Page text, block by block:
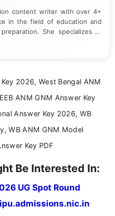
content writer with over 4+
in the field of education and
She specializes in
and student-focused
analysing official
to-understand format for
focuses on helping students
competitive examinations
2026, West Bengal ANM
ANM GNM Answer Key
Answer Key 2026, WB
WB ANM GNM Model
Key PDF
Be Interested In:
UG Spot Round